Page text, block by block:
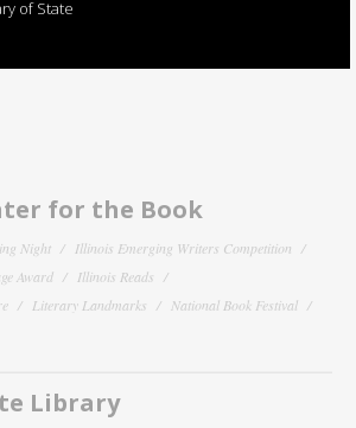
of State
for the Book
Night
Illinois Emerging Writers Competition
Award
Illinois Reads
Literary Landmarks
National Book Festival
Library